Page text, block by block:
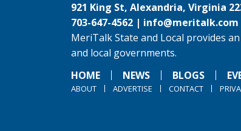
921 King St, Alexandria, Virginia
703-647-4562 | info@meritalk.com
MeriTalk State and Local provides
and local governments.
HOME
NEWS BLOGS
ABOUT ADVERTISE CONTACT